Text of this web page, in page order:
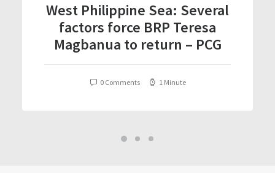
West Philippine Sea: Several
factors force BRP Teresa
Magbanua to return – PCG
0 Comments 1 Minute